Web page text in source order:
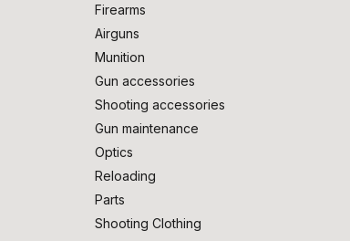
Firearms
Airguns
Munition
Gun accessories
Shooting accessories
Gun maintenance
Optics
Reloading
Parts
Shooting Clothing